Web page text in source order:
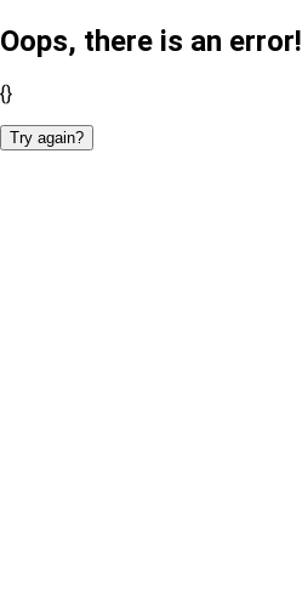
Oops, there is an error!
{}
Try again?